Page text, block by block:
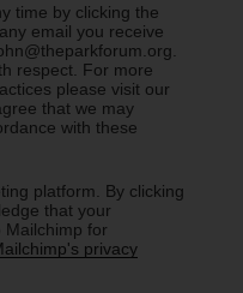
time by clicking the
email you receive
respect. For more
please visit our
that we may
with these
platform. By clicking
that your
Mailchimp for
privacy